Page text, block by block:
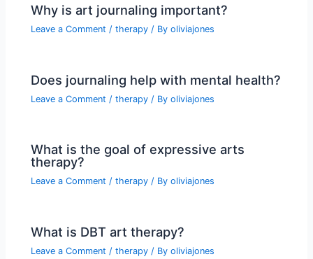
Why is art journaling important?
Leave a Comment /therapy / Byoliviajones
Does journaling help with mental health?
Leave a Comment /therapy / Byoliviajones
What is the goal of expressive arts
therapy?
Leave a Comment /therapy / Byoliviajones
What is DBT art therapy?
Leave a Comment /therapy / Byoliviajones